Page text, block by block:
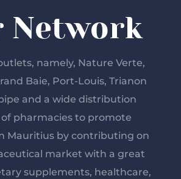
Network
namely, Nature Verte,
Baie, Port-Louis, Trianon
and a wide distribution
pharmacies to promote
Mauritius by contributing on
market with a great
supplements, healthcare,